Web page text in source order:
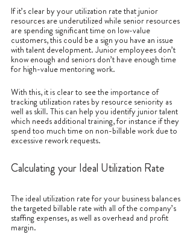
If it’s clear by your utilization rate that junior
resources are underutilized while senior resources
are spending significant time on low-value
customers, this could be a sign you have an issue
with talent development. Junior employees don’t
know enough and seniors don’t have enough time
for high-value mentoring work.
With this, it is clear to see the importance of
tracking utilization rates by resource seniority as
well as skill. This can help you identify junior talent
which needs additional training, for instance if they
spend too much time on non-billable work due to
excessive rework requests.
Calculating your Ideal Utilization Rate
The ideal utilization rate for your business balances
the targeted billable rate with all of the company’s
staffing expenses, as well as overhead and profit
margin.